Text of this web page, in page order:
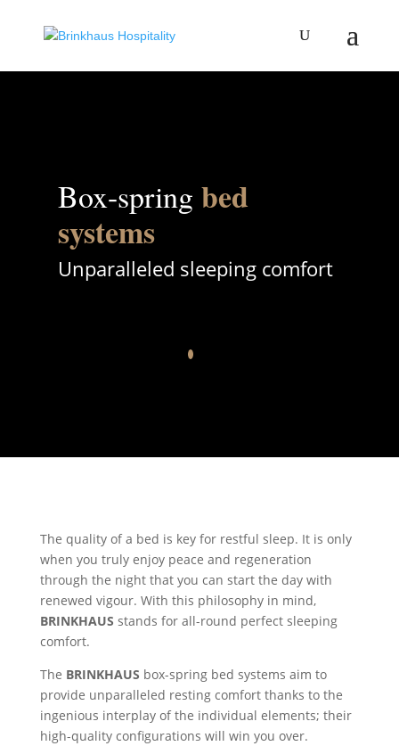
Box-spring bed
systems
Unparalleled sleeping comfort
The quality of a bed is key for restful sleep. It is only
when you truly enjoy peace and regeneration
through the night that you can start the day with
renewed vigour. With this philosophy in mind,
BRINKHAUS stands for all-round perfect sleeping
comfort.
The BRINKHAUS box-spring bed systems aim to
provide unparalleled resting comfort thanks to the
ingenious interplay of the individual elements; their
high-quality configurations will win you over.